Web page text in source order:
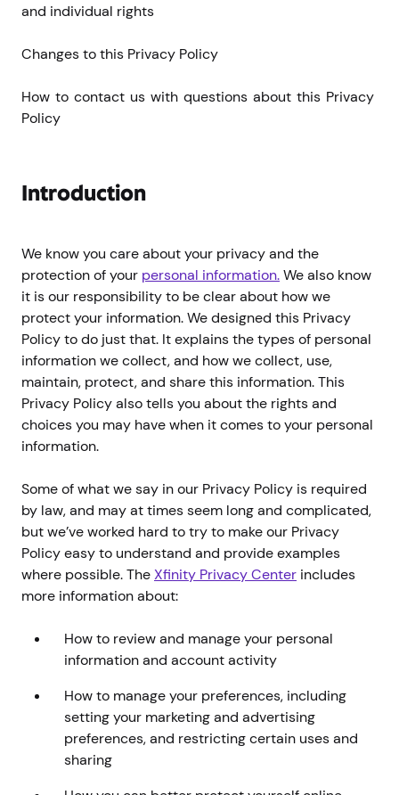
and individual rights
Changes to this Privacy Policy
How to contact us with questions about this Privacy
Policy
Introduction
We know you care about your privacy and the
protection of your personal information.We also know
it is our responsibility to be clear about how we
protect your information. We designed this Privacy
Policy to do just that. It explains the types of personal
information we collect, and how we collect, use,
maintain, protect, and share this information. This
Privacy Policy also tells you about the rights and
choices you may have when it comes to your personal
information.
Some of what we say in our Privacy Policy is required
by law, and may at times seem long and complicated,
but we’ve worked hard to try to make our Privacy
Policy easy to understand and provide examples
where possible. TheXfinity Privacy Center includes
more information about:
How to review and manage your personal
information and account activity
How to manage your preferences, including
setting your marketing and advertising
preferences, and restricting certain uses and
sharing